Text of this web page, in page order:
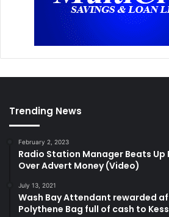
Trending News
February 2, 2023
Radio Station Manager Beats Up
Over Advert Money (Video)
July 13, 2021
Wash Bay Attendant rewarded
Polythene Bag full of cash to